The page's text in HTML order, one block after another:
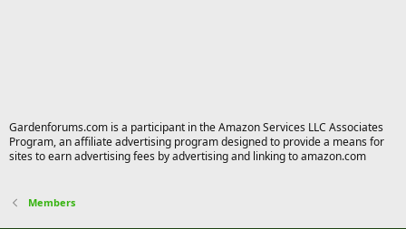
Gardenforums.com is a participant in the Amazon Services LLC Associates
Program, an affiliate advertising program designed to provide a means for
sites to earn advertising fees by advertising and linking to amazon.com
Members